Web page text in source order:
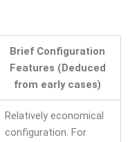
Brief Configuration
Features (Deduced
from early cases)
Relatively economical
configuration. For